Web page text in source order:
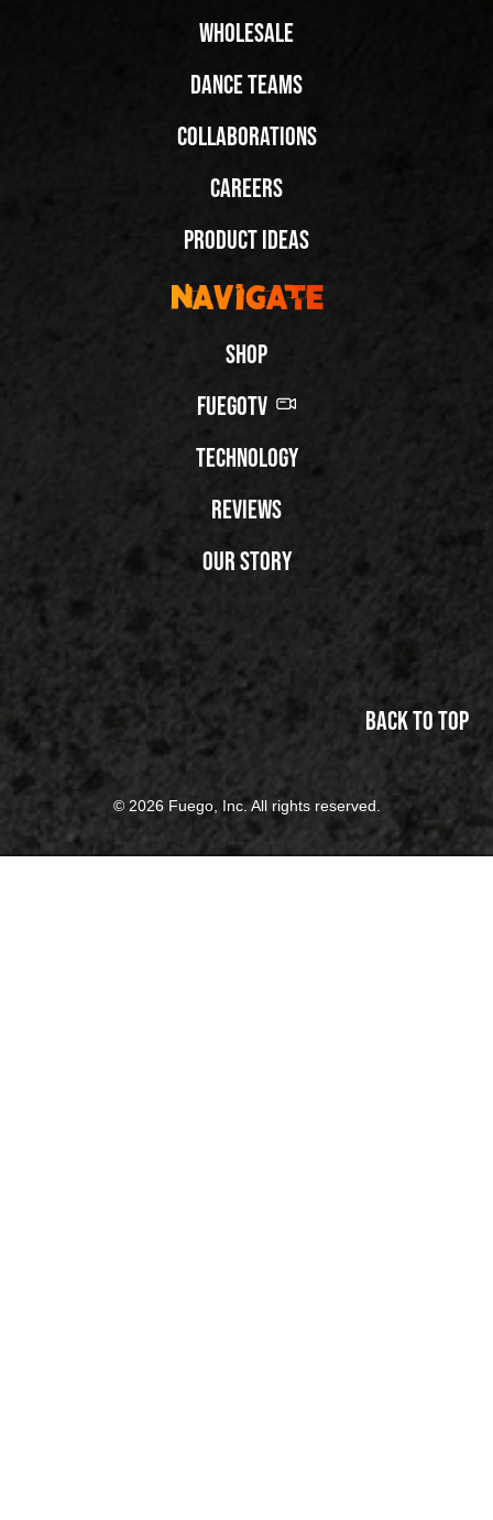
Wholesale
Dance Teams
Collaborations
Careers
Product Ideas
Navigate
Shop
FuegoTV
Technology
Reviews
Our Story
Back to top
© 2026 Fuego, Inc. All rights reserved.